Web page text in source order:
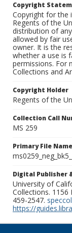
Copyright
Copyright for the
Regents of the
distribution of
allowed by fair
owner. It is the
whether a use is
permissions. For
Collections and
Copyright Holder
Regents of the
Collection Call
MS 259
Primary File Name
Digital Publisher
University of
Collections. 1156
459-2547.
https://